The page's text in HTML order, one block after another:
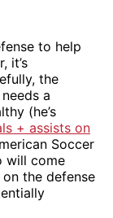
to help
it’s
the
a
(he’s
+ assists on
Soccer
will come
the defense